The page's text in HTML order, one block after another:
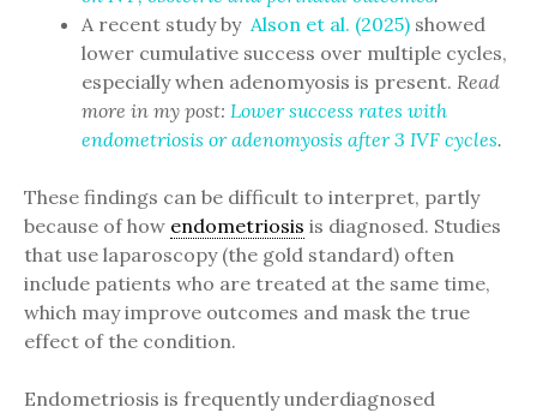
A recent study by Alson et al. (2025) showed
lower cumulative success over multiple cycles,
especially when adenomyosis is present. Read
more in my post: Lower success rates with
endometriosis or adenomyosis after 3 IVF cycles.
These findings can be difficult to interpret, partly
because of how endometriosis is diagnosed. Studies
that use laparoscopy (the gold standard) often
include patients who are treated at the same time,
which may improve outcomes and mask the true
effect of the condition.
Endometriosis is frequently underdiagnosed